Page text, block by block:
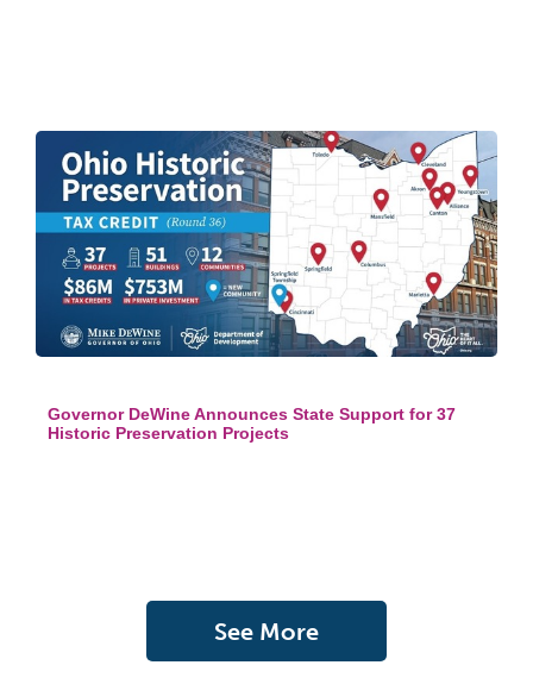
Governor DeWine Announces State Support for 37
Historic Preservation Projects
See More